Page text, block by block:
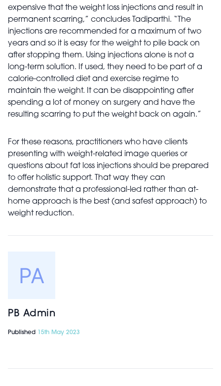
expensive that the weight loss injections and result in
permanent scarring,” concludes Tadiparthi. “The
injections are recommended for a maximum of two
years and so it is easy for the weight to pile back on
after stopping them. Using injections alone is not a
long-term solution. If used, they need to be part of a
calorie-controlled diet and exercise regime to
maintain the weight. It can be disappointing after
spending a lot of money on surgery and have the
resulting scarring to put the weight back on again.”
For these reasons, practitioners who have clients
presenting with weight-related image queries or
questions about fat loss injections should be prepared
to offer holistic support. That way they can
demonstrate that a professional-led rather than at-
home approach is the best (and safest approach) to
weight reduction.
PB Admin
Published 15th May 2023